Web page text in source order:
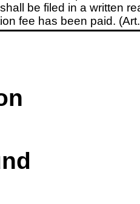
be filed in a written
fee has been paid.